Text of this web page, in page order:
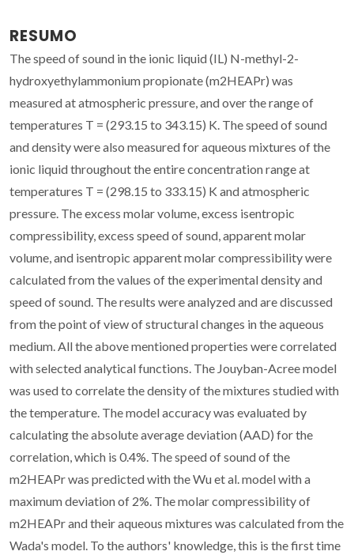
RESUMO
The speed of sound in the ionic liquid (IL) N-methyl-2-
hydroxyethylammonium propionate (m2HEAPr) was
measured at atmospheric pressure, and over the range of
temperatures T = (293.15 to 343.15) K. The speed of sound
and density were also measured for aqueous mixtures of the
ionic liquid throughout the entire concentration range at
temperatures T = (298.15 to 333.15) K and atmospheric
pressure. The excess molar volume, excess isentropic
compressibility, excess speed of sound, apparent molar
volume, and isentropic apparent molar compressibility were
calculated from the values of the experimental density and
speed of sound. The results were analyzed and are discussed
from the point of view of structural changes in the aqueous
medium. All the above mentioned properties were correlated
with selected analytical functions. The Jouyban-Acree model
was used to correlate the density of the mixtures studied with
the temperature. The model accuracy was evaluated by
calculating the absolute average deviation (AAD) for the
correlation, which is 0.4%. The speed of sound of the
m2HEAPr was predicted with the Wu et al. model with a
maximum deviation of 2%. The molar compressibility of
m2HEAPr and their aqueous mixtures was calculated from the
Wada's model. To the authors' knowledge, this is the first time